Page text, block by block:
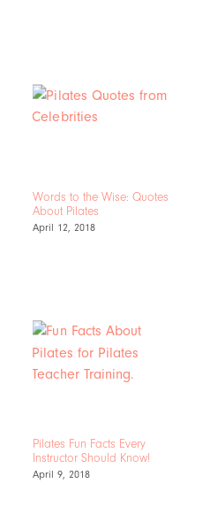
Words to the Wise: Quotes
About Pilates
April 12, 2018
Pilates Fun Facts Every
Instructor Should Know!
April 9, 2018